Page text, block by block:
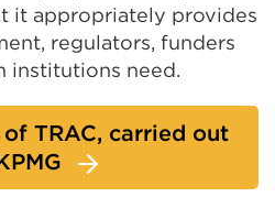
it appropriately provides
regulators, funders
institutions need.
TRAC, carried out